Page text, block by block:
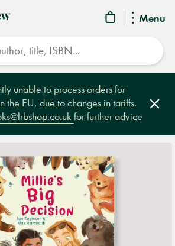
Menu
unable to process orders for
the EU, due to changes in tariffs.
for further advice